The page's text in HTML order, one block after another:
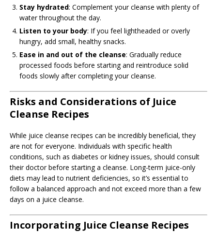
Stay hydrated: Complement your cleanse with plenty of
water throughout the day.
Listen to your body: If you feel lightheaded or overly
hungry, add small, healthy snacks.
Ease in and out of the cleanse: Gradually reduce
processed foods before starting and reintroduce solid
foods slowly after completing your cleanse.
Risks and Considerations of Juice
Cleanse Recipes
While juice cleanse recipes can be incredibly beneficial, they
are not for everyone. Individuals with specific health
conditions, such as diabetes or kidney issues, should consult
their doctor before starting a cleanse. Long-term juice-only
diets may lead to nutrient deficiencies, so it’s essential to
follow a balanced approach and not exceed more than a few
days on a juice cleanse.
Incorporating Juice Cleanse Recipes